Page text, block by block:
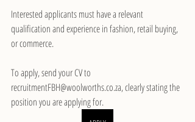
Interested applicants must have a relevant
qualification and experience in fashion, retail buying,
or commerce.
To apply, send your CV to
recruitmentFBH@woolworths.co.za, clearly stating the
position you are applying for.